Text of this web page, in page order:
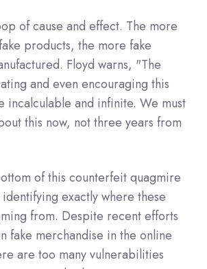
of cause and effect. The more
products, the more fake
Floyd warns, "The
and even encouraging this
incalculable and infinite. We must
this now, not three years from
of this counterfeit quagmire
exactly where these
from. Despite recent efforts
fake merchandise in the online
are too many vulnerabilities